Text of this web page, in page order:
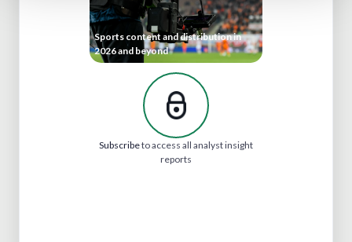
Sports content and distribution in
2026 and beyond
Subscribeto access all analyst insight
reports